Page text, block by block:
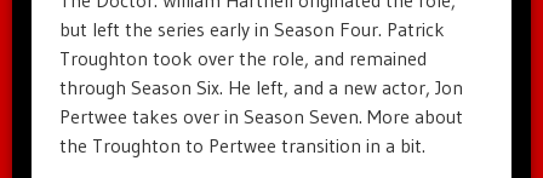
but left the series early in Season Four. Patrick
Troughton took over the role, and remained
through Season Six. He left, and a new actor, Jon
Pertwee takes over in Season Seven. More about
the Troughton to Pertwee transition in a bit.